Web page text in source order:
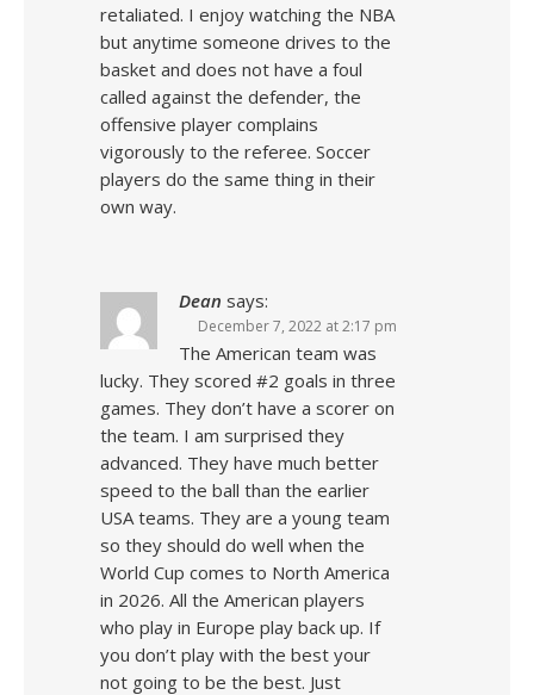
retaliated. I enjoy watching the NBA
but anytime someone drives to the
basket and does not have a foul
called against the defender, the
offensive player complains
vigorously to the referee. Soccer
players do the same thing in their
own way.
Dean says:
December 7, 2022 at 2:17 pm
The American team was
lucky. They scored #2 goals in three
games. They don’t have a scorer on
the team. I am surprised they
advanced. They have much better
speed to the ball than the earlier
USA teams. They are a young team
so they should do well when the
World Cup comes to North America
in 2026. All the American players
who play in Europe play back up. If
you don’t play with the best your
not going to be the best. Just